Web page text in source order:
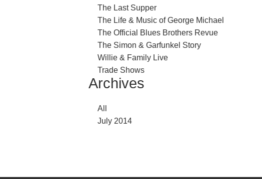
The Last Supper
The Life & Music of George Michael
The Official Blues Brothers Revue
The Simon & Garfunkel Story
Willie & Family Live
Trade Shows
Archives
All
July 2014